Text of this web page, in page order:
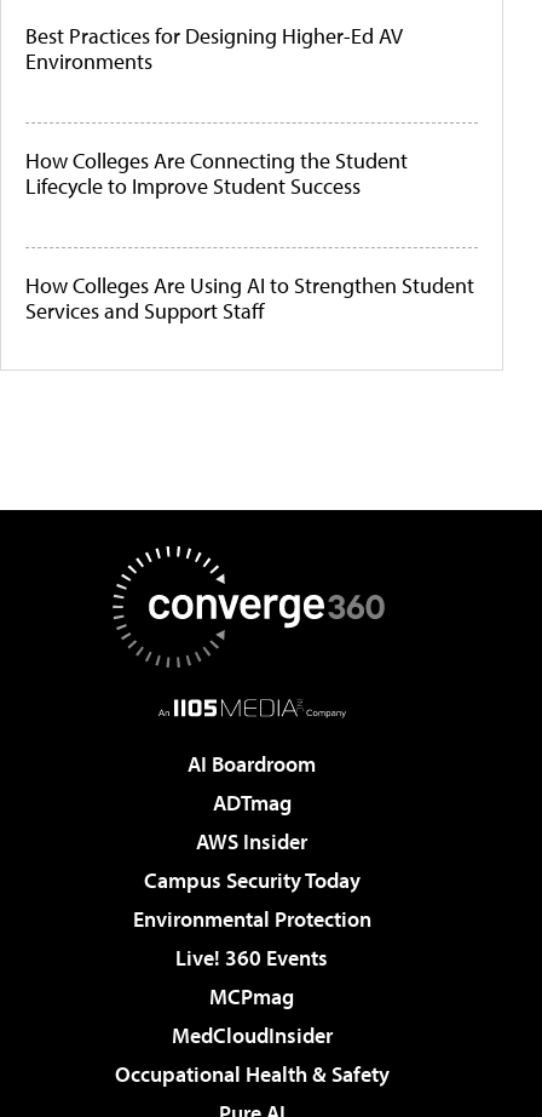
Best Practices for Designing Higher-Ed AV
Environments
How Colleges Are Connecting the Student
Lifecycle to Improve Student Success
How Colleges Are Using AI to Strengthen Student
Services and Support Staff
AI Boardroom
ADTmag
AWS Insider
Campus Security Today
Environmental Protection
Live! 360 Events
MCPmag
MedCloudInsider
Occupational Health & Safety